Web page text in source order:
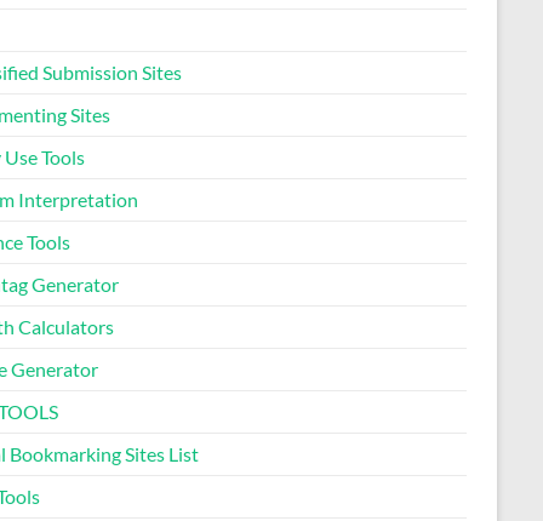
Calculator
Daily Water Intake
Calculator
Letter Counter Tool
Dream Meaning Generator
Submission Sites
Sites
Tools
Interpretation
Tools
Generator
Calculators
Generator
Bookmarking Sites List